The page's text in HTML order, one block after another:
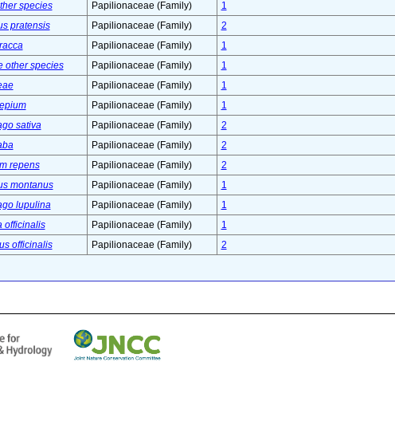
species
Papilionaceae (Family)
1
pratensis
Papilionaceae (Family)
2
Papilionaceae (Family)
1
other species
Papilionaceae (Family)
1
Papilionaceae (Family)
1
Papilionaceae (Family)
1
sativa
Papilionaceae (Family)
2
Papilionaceae (Family)
2
repens
Papilionaceae (Family)
2
montanus
Papilionaceae (Family)
1
lupulina
Papilionaceae (Family)
1
officinalis
Papilionaceae (Family)
1
officinalis
Papilionaceae (Family) 2